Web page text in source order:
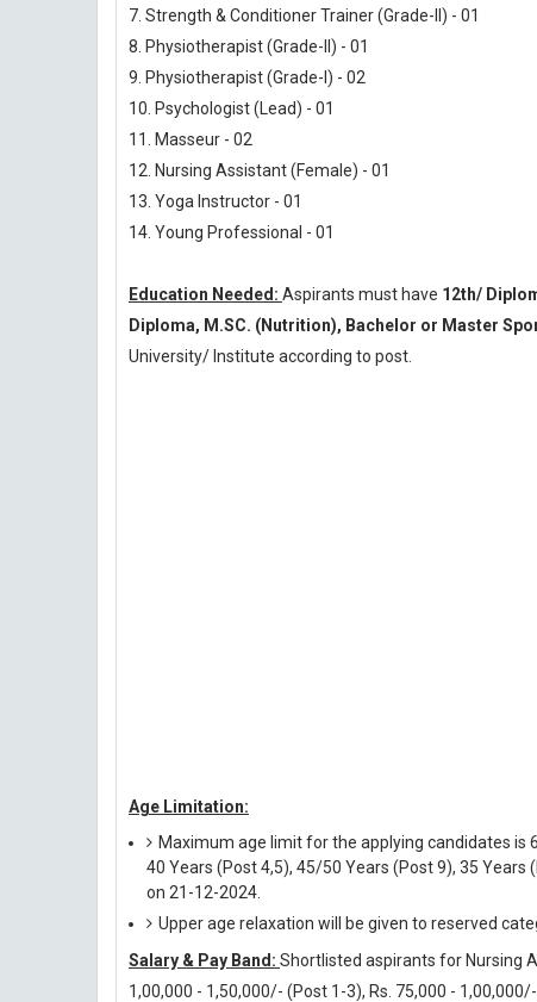
7. Strength & Conditioner Trainer (Grade-II) - 01
8. Physiotherapist (Grade-II) - 01
9. Physiotherapist (Grade-I) - 02
10. Psychologist (Lead) - 01
11. Masseur - 02
12. Nursing Assistant (Female) - 01
13. Yoga Instructor - 01
14. Young Professional - 01
Education Needed: Aspirants must have 12th/
Diploma, M.SC. (Nutrition), Bachelor or Master
University/ Institute according to post.
Age Limitation:
Maximum age limit for the applying candidates is
40 Years (Post 4,5), 45/50 Years (Post 9), 35
on 21-12-2024.
Upper age relaxation will be given to reserved
Salary & Pay Band: Shortlisted aspirants for Nursing
1,00,000 - 1,50,000/- (Post 1-3), Rs. 75,000 -